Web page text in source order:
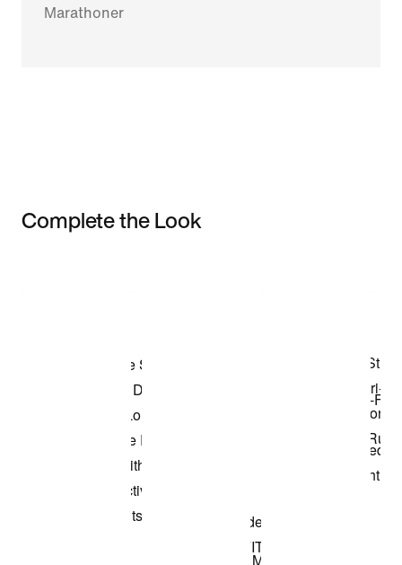
Marathoner
Complete the Look